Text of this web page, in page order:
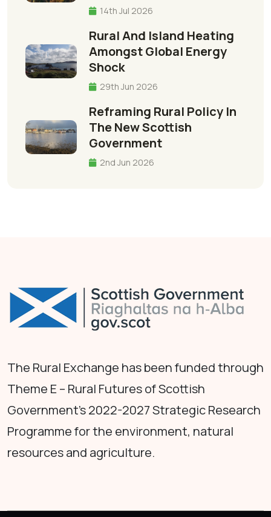
14th Jul 2026
Rural And Island Heating
Amongst Global Energy
Shock
29th Jun 2026
Reframing Rural Policy In
The New Scottish
Government
2nd Jun 2026
The Rural Exchange has been funded through
Theme E – Rural Futures of Scottish
Government's 2022-2027 Strategic Research
Programme for the environment, natural
resources and agriculture.